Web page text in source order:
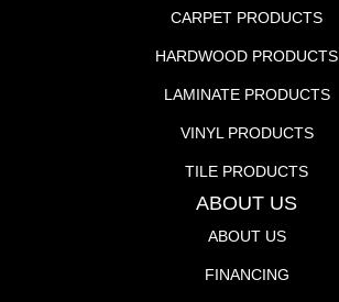
CARPET PRODUCTS
HARDWOOD PRODUCTS
LAMINATE PRODUCTS
VINYL PRODUCTS
TILE PRODUCTS
ABOUT US
ABOUT US
FINANCING